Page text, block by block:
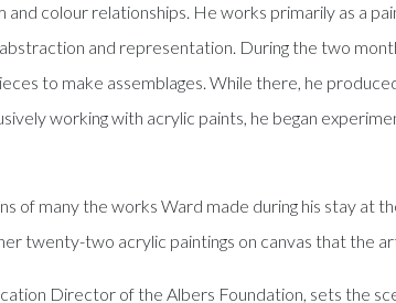
colour relationships. He works primarily as a
and representation. During the two
to make assemblages. While there, he
working with acrylic paints, he began
many the works Ward made during his stay at
twenty-two acrylic paintings on canvas that the
Director of the Albers Foundation, sets the